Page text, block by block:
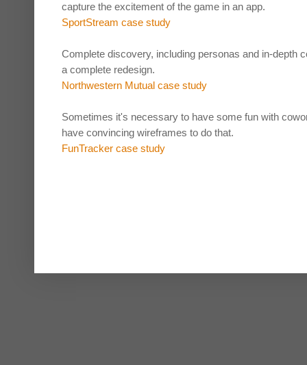
capture the excitement of the game in an app.
SportStream case study
Complete discovery, including personas and in-depth
a complete redesign.
Northwestern Mutual case study
Sometimes it's necessary to have some fun with
have convincing wireframes to do that.
FunTracker case study